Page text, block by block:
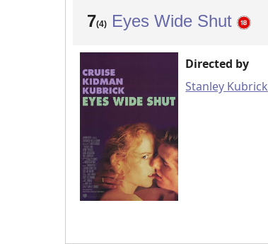
7(4) Eyes Wide Shut
Directed by
Stanley Kubrick